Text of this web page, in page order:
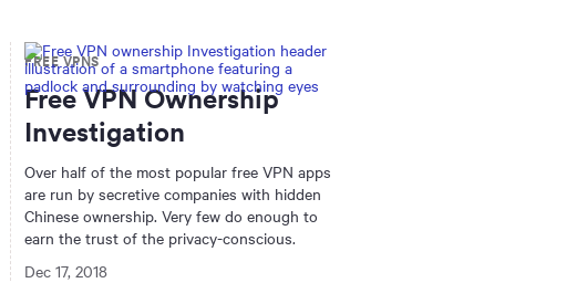
FREE VPNS
Free VPN Ownership
Investigation
Over half of the most popular free VPN apps
are run by secretive companies with hidden
Chinese ownership. Very few do enough to
earn the trust of the privacy-conscious.
Dec 17, 2018